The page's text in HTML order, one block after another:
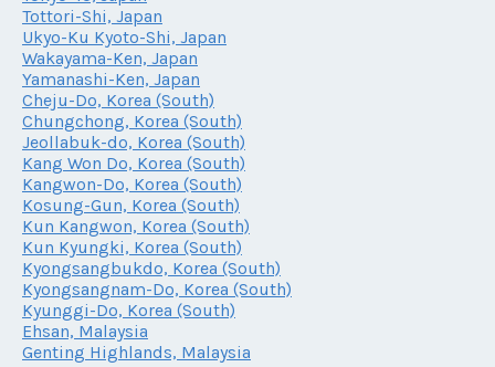
Tottori-Shi, Japan
Ukyo-Ku Kyoto-Shi, Japan
Wakayama-Ken, Japan
Yamanashi-Ken, Japan
Cheju-Do, Korea (South)
Chungchong, Korea (South)
Jeollabuk-do, Korea (South)
Kang Won Do, Korea (South)
Kangwon-Do, Korea (South)
Kosung-Gun, Korea (South)
Kun Kangwon, Korea (South)
Kun Kyungki, Korea (South)
Kyongsangbukdo, Korea (South)
Kyongsangnam-Do, Korea (South)
Kyunggi-Do, Korea (South)
Ehsan, Malaysia
Genting Highlands, Malaysia